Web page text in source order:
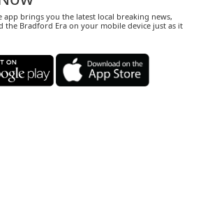
app brings you the latest local breaking news,
the Bradford Era on your mobile device just as it